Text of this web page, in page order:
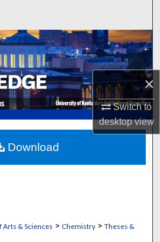
×
Switch to
desktopview
Collections
Account
About
Network™
Arts & Sciences > Chemistry> Theses &
Download